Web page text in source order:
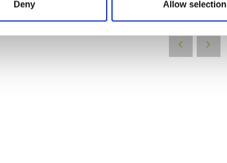
Deny Allow selection